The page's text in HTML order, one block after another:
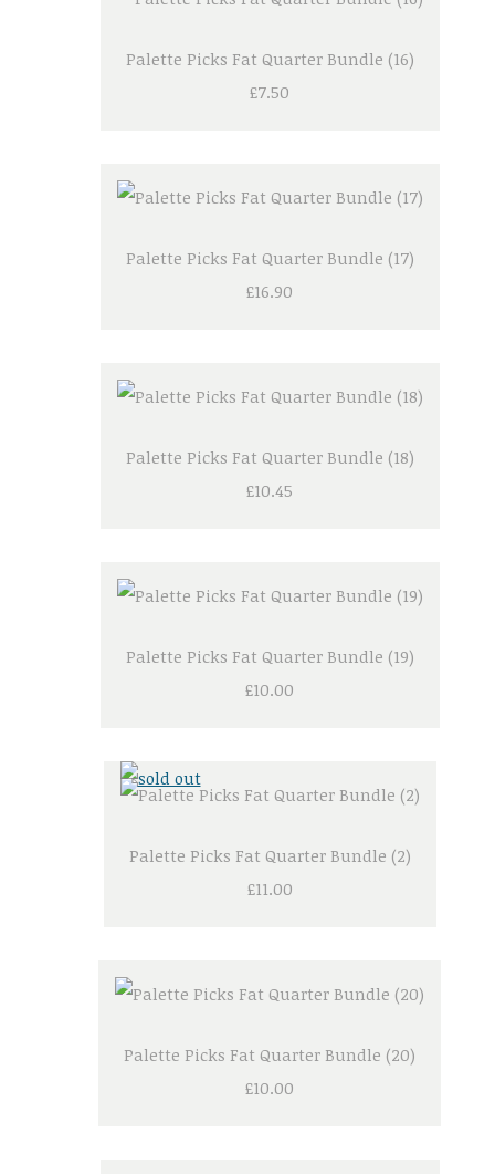
Palette Picks Fat Quarter Bundle (16)
£7.50
Palette Picks Fat Quarter Bundle (17)
£16.90
Palette Picks Fat Quarter Bundle (18)
£10.45
Palette Picks Fat Quarter Bundle (19)
£10.00
Palette Picks Fat Quarter Bundle (2)
£11.00
Palette Picks Fat Quarter Bundle (20)
£10.00